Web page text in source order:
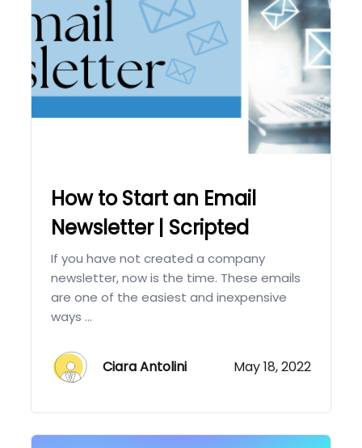
How to Start an Email
Newsletter | Scripted
If you have not created a company
newsletter, now is the time. These emails
are one of the easiest and inexpensive
ways ...
Ciara Antolini May 18, 2022